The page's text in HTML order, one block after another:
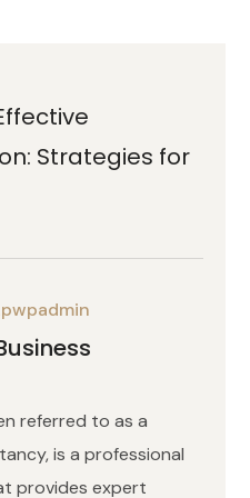
Strategies for
referred to as a
is a professional
provides expert